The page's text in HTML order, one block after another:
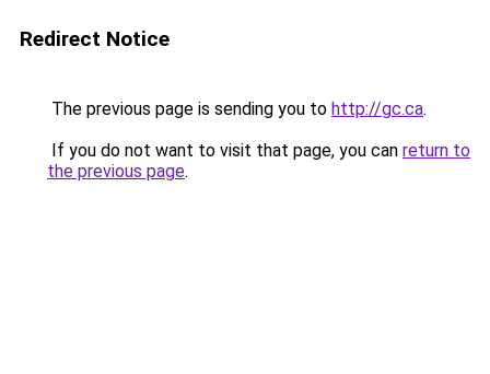
Redirect Notice
The previous page is sending you to http://gc.ca.
If you do not want to visit that page, you can return to
the previous page.